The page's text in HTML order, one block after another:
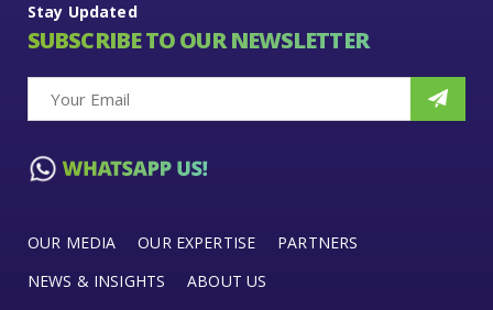
Stay Updated
SUBSCRIBE TO OUR NEWSLETTER
OUR MEDIA OUR EXPERTISE
PARTNERS
NEWS & INSIGHTS
ABOUT US